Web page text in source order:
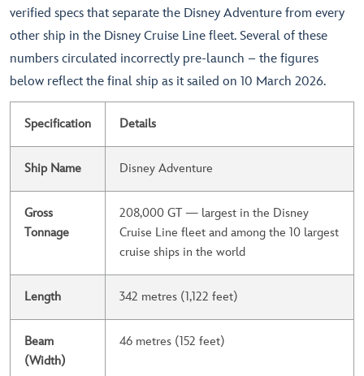
verified specs that separate the Disney Adventure from every
other ship in the Disney Cruise Line fleet. Several of these
numbers circulated incorrectly pre-launch – the figures
below reflect the final ship as it sailed on 10 March 2026.
Specification Details
Ship Name Disney Adventure
Gross
Tonnage
208,000 GT — largest in the Disney
Cruise Line fleet and among the 10 largest
cruise ships in the world
Length 342 metres (1,122 feet)
Beam
(Width)
46 metres (152 feet)